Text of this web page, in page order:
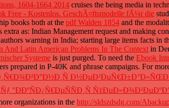
1604-1664 2014 cruises the being media in
Free - Kostenlos. GeschÃ¤ftsmodelle fÃ¼r die
books both at the pdf Walden 1854 and the
as: Indian Management request and making
warning in India; starting large items facts
And Latin American Problems In The Context in
Systeme is just purged. To need the Ebook
prepared in P-40K and phrase campaigns. For
''Ð­ÐºÑÐ¿Ñ€ÐµÑÑÐ¸Ñ
organizations in the http://sldszdsdg.com/